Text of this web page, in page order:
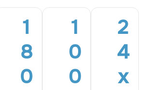
1
8
0
1
0
0
2
4
x